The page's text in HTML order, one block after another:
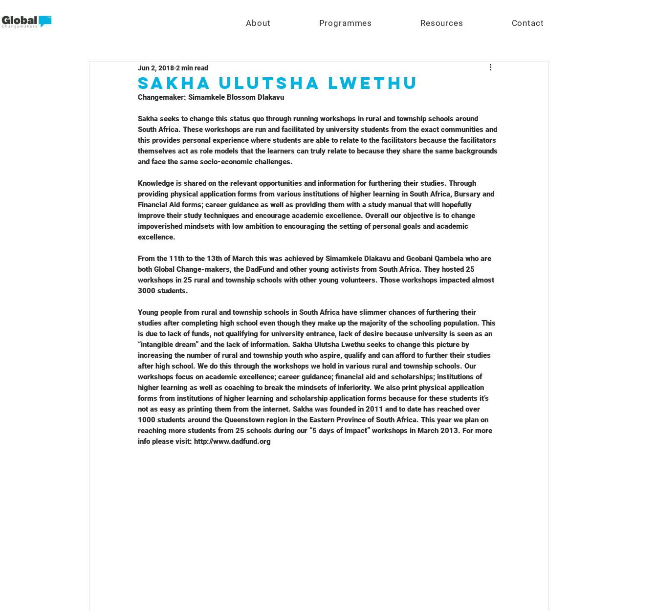
About Programmes Resources Contact
Sakha Ulutsha Lwethu
Jun 2, 2018 2 min read
Changemaker: Simamkele Blossom Dlakavu
Sakha seeks to change this status quo through running workshops in rural and township schools around
South Africa. These workshops are run and facilitated by university students from the exact communities and
this provides personal experience where students are able to relate to the facilitators because the facilitators
themselves act as role models that the learners can truly relate to because they share the same backgrounds
and face the same socio-economic challenges.
Knowledge is shared on the relevant opportunities and information for furthering their studies. Through
providing physical application forms from various institutions of higher learning in South Africa, Bursary and
Financial Aid forms; career guidance as well as providing them with a study manual that will hopefully
improve their study techniques and encourage academic excellence. Overall our objective is to change
impoverished mindsets with low ambition to encouraging the setting of personal goals and academic
excellence.
From the 11th to the 13th of March this was achieved by Simamkele Dlakavu and Gcobani Qambela who are
both Global Change-makers, the DadFund and other young activists from South Africa. They hosted 25
workshops in 25 rural and township schools with other young volunteers. Those workshops impacted almost
3000 students.
Young people from rural and township schools in South Africa have slimmer chances of furthering their
studies after completing high school even though they make up the majority of the schooling population. This
is due to lack of funds, not qualifying for university entrance, lack of desire because university is seen as an
“intangible dream” and the lack of information. Sakha Ulutsha Lwethu seeks to change this picture by
increasing the number of rural and township youth who aspire, qualify and can afford to further their studies
after high school. We do this through the workshops we hold in various rural and township schools. Our
workshops focus on academic excellence; career guidance; financial aid and scholarships; institutions of
higher learning as well as coaching to break the mindsets of inferiority. We also print physical application
forms from institutions of higher learning and scholarship application forms because for these students it’s
not as easy as printing them from the internet. Sakha was founded in 2011 and to date has reached over
1000 students around the Queenstown region in the Eastern Province of South Africa. This year we plan on
reaching more students from 25 schools during our “5 days of impact” workshops in March 2013. For more
info please visit: http://www.dadfund.org